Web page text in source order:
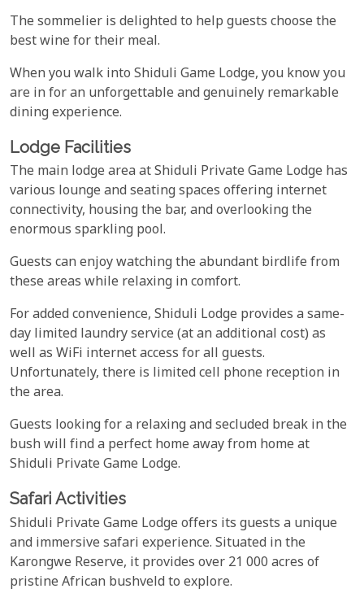
The sommelier is delighted to help guests choose the
best wine for their meal.
When you walk into Shiduli Game Lodge, you know you
are in for an unforgettable and genuinely remarkable
dining experience.
Lodge Facilities
The main lodge area at Shiduli Private Game Lodge has
various lounge and seating spaces offering internet
connectivity, housing the bar, and overlooking the
enormous sparkling pool.
Guests can enjoy watching the abundant birdlife from
these areas while relaxing in comfort.
For added convenience, Shiduli Lodge provides a same-
day limited laundry service (at an additional cost) as
well as WiFi internet access for all guests.
Unfortunately, there is limited cell phone reception in
the area.
Guests looking for a relaxing and secluded break in the
bush will find a perfect home away from home at
Shiduli Private Game Lodge.
Safari Activities
Shiduli Private Game Lodge offers its guests a unique
and immersive safari experience. Situated in the
Karongwe Reserve, it provides over 21 000 acres of
pristine African bushveld to explore.